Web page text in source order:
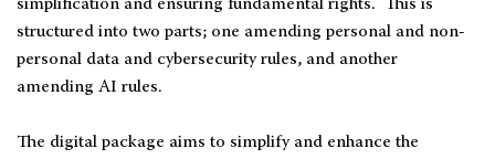
simplification and ensuring fundamental rights. This is
structured into two parts; one amending personal and non-
personal data and cybersecurity rules, and another
amending AI rules.
The digital package aims to simplify and enhance the